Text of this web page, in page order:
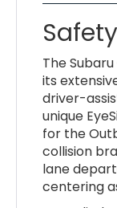
Safety
The
its
driver-
unique
for the
collision
lane
centering